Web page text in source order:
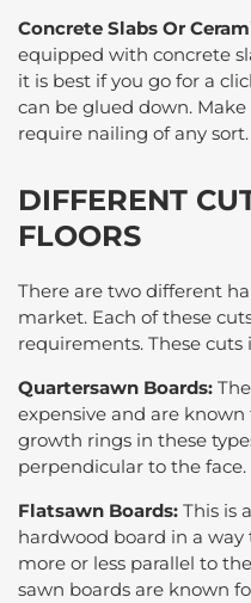
Concrete Slabs Or
equipped with concrete
it is best if you go for a
can be glued down.
require nailing of any
DIFFERENT
FLOORS
There are two different
market. Each of these
requirements. These cuts
Quartersawn Boards:
expensive and are
growth rings in these
perpendicular to the face.
Flatsawn Boards: This is
hardwood board in a
more or less parallel to
sawn boards are known